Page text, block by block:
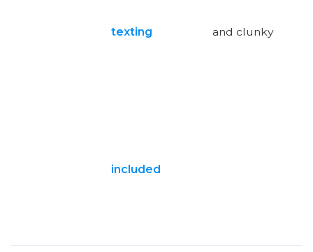
texting
included
and clunky